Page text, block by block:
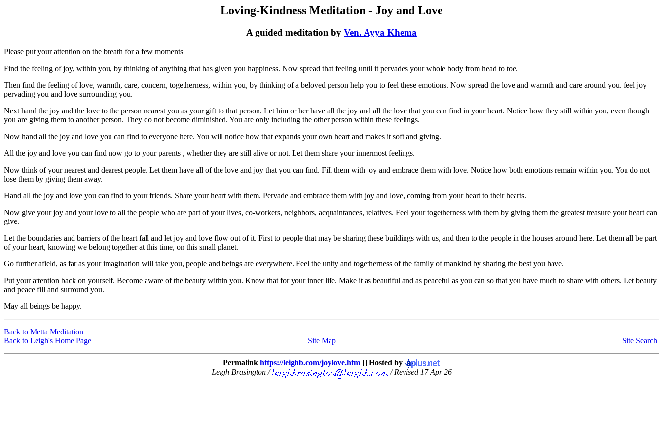
Loving-Kindness Meditation - Joy and Love
A guided meditation by Ven. Ayya Khema
Please put your attention on the breath for a few moments.
Find the feeling of joy, within you, by thinking of anything that has given you happiness. Now spread that feeling until it pervades your whole body from head to toe.
Then find the feeling of love, warmth, care, concern, togetherness, within you, by thinking of a beloved person help you to feel these emotions. Now spread the love and warmth and care around you. feel joy
pervading you and love surrounding you.
Next hand the joy and the love to the person nearest you as your gift to that person. Let him or her have all the joy and all the love that you can find in your heart. Notice how they still within you, even though
you are giving them to another person. They do not become diminished. You are only including the other person within these feelings.
Now hand all the joy and love you can find to everyone here. You will notice how that expands your own heart and makes it soft and giving.
All the joy and love you can find now go to your parents , whether they are still alive or not. Let them share your innermost feelings.
Now think of your nearest and dearest people. Let them have all of the love and joy that you can find. Fill them with joy and embrace them with love. Notice how both emotions remain within you. You do not
lose them by giving them away.
Hand all the joy and love you can find to your friends. Share your heart with them. Pervade and embrace them with joy and love, coming from your heart to their hearts.
Now give your joy and your love to all the people who are part of your lives, co-workers, neighbors, acquaintances, relatives. Feel your togetherness with them by giving them the greatest treasure your heart can
give.
Let the boundaries and barriers of the heart fall and let joy and love flow out of it. First to people that may be sharing these buildings with us, and then to the people in the houses around here. Let them all be part
of your heart, knowing we belong together at this time, on this small planet.
Go further afield, as far as your imagination will take you, people and beings are everywhere. Feel the unity and togetherness of the family of mankind by sharing the best you have.
Put your attention back on yourself. Become aware of the beauty within you. Know that for your inner life. Make it as beautiful and as peaceful as you can so that you have much to share with others. Let beauty
and peace fill and surround you.
May all beings be happy.
Back to Metta Meditation
Back to Leigh's Home Page
Site Map Site Search
Permalink https://leighb.com/joylove.htm[] Hosted by
Leigh Brasington /
/ Revised 17 Apr 26